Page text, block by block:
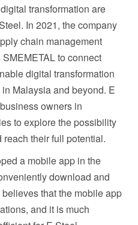
transformation are
In 2021, the company
chain management
to connect
digital transformation
Malaysiaand beyond. E
owners in
to explore the possibility
their full potential.
a mobile app in the
download and
that the mobile app
and it is much